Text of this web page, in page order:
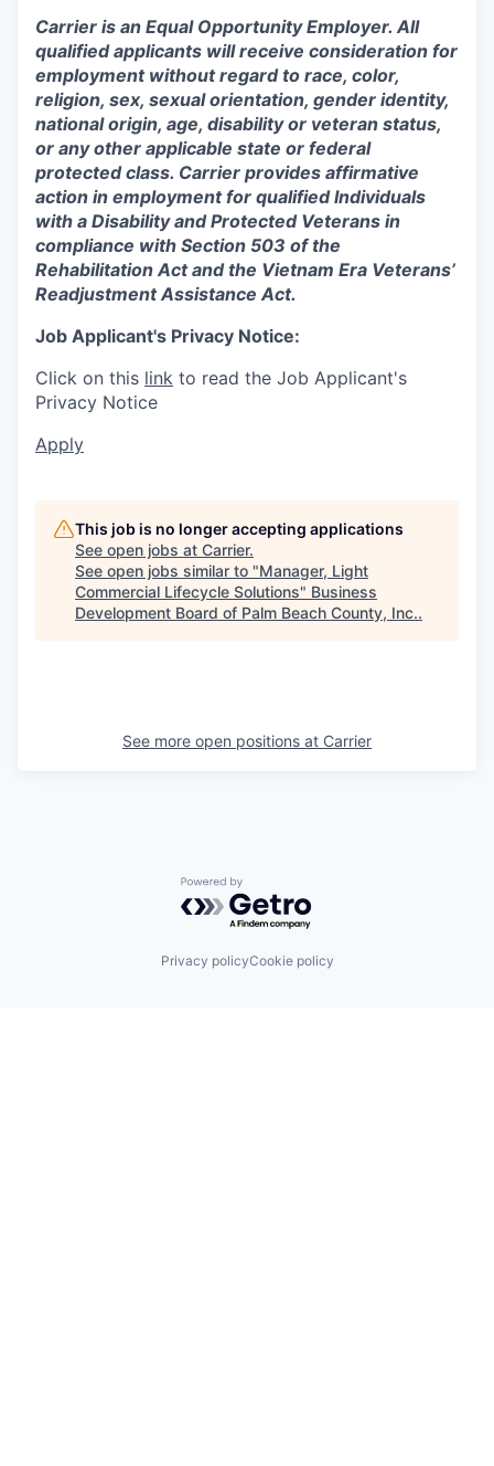
Carrier is an Equal Opportunity Employer. All
qualified applicants will receive consideration for
employment without regard to race, color,
religion, sex, sexual orientation, gender identity,
national origin, age, disability or veteran status,
or any other applicable state or federal
protected class. Carrier provides affirmative
action in employment for qualified Individuals
with a Disability and Protected Veterans in
compliance with Section 503 of the
Rehabilitation Act and the Vietnam Era Veterans’
Readjustment Assistance Act.
Job Applicant's Privacy Notice:
Click on this link to read the Job Applicant's
Privacy Notice
Apply
This job is no longer accepting applications
See open jobs at Carrier.
See open jobs similar to "Manager, Light
Commercial Lifecycle Solutions" Business
Development Board of Palm Beach County, Inc..
See more open positions at Carrier
Powered by Getro.com
Privacy policyCookie policy